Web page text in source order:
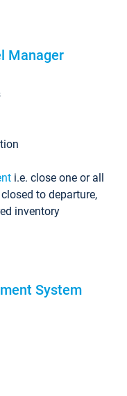
Manager
i.e. close one or all
to departure,
inventory
System